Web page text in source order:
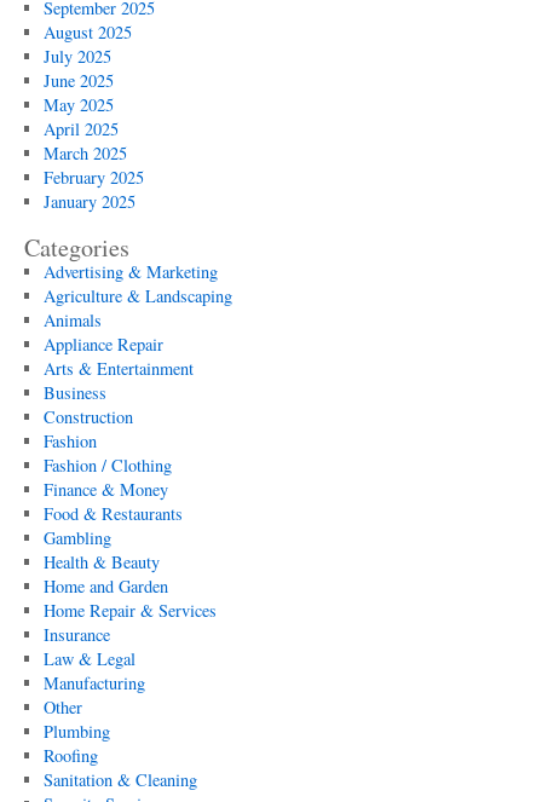
September 2025
August 2025
July 2025
June 2025
May 2025
April 2025
March 2025
February 2025
January 2025
Categories
Advertising & Marketing
Agriculture & Landscaping
Animals
Appliance Repair
Arts & Entertainment
Business
Construction
Fashion
Fashion / Clothing
Finance & Money
Food & Restaurants
Gambling
Health & Beauty
Home and Garden
Home Repair & Services
Insurance
Law & Legal
Manufacturing
Other
Plumbing
Roofing
Sanitation & Cleaning